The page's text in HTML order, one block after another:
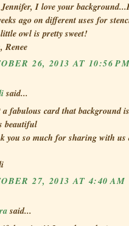
Jennifer, I love your
ago on different uses for
owl is pretty sweet!
Renee
26, 2013 AT 10:56
said...
a fabulous card that background
beautiful
you so much for sharing with
27, 2013 AT 4:40 AM
said...